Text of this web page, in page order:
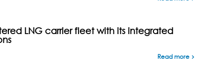
LNG carrier fleet with its integrated
Read more